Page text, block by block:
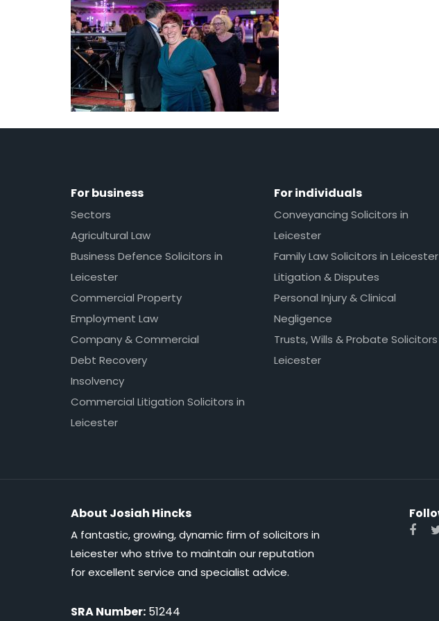
For business
Sectors
Agricultural Law
Business Defence Solicitors in
Leicester
Commercial Property
Employment Law
Company & Commercial
Debt Recovery
Insolvency
Commercial Litigation Solicitors in
Leicester
For individuals
Conveyancing Solicitors in
Leicester
Family Law Solicitors in Leicester
Litigation & Disputes
Personal Injury & Clinical
Negligence
Trusts, Wills & Probate Solicitors
Leicester
About Josiah Hincks
A fantastic, growing, dynamic firm of solicitors in
Leicester who strive to maintain our reputation
for excellent service and specialist advice.
SRA Number: 51244